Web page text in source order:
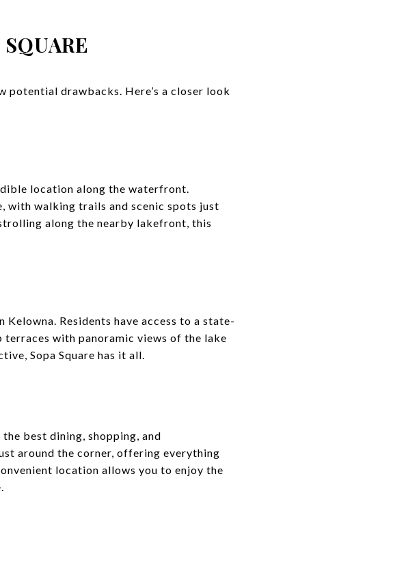
potential drawbacks. Here’s a closer look
location along the waterfront.
with walking trails and scenic spots just
along the nearby lakefront, this
Residents have access to a state-
with panoramic views of the lake
Sopa Square has it all.
best dining, shopping, and
around the corner, offering everything
location allows you to enjoy the